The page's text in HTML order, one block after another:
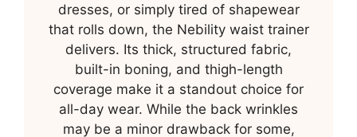
dresses, or simply tired of shapewear
that rolls down, the Nebility waist trainer
delivers. Its thick, structured fabric,
built-in boning, and thigh-length
coverage make it a standout choice for
all-day wear. While the back wrinkles
may be a minor drawback for some,